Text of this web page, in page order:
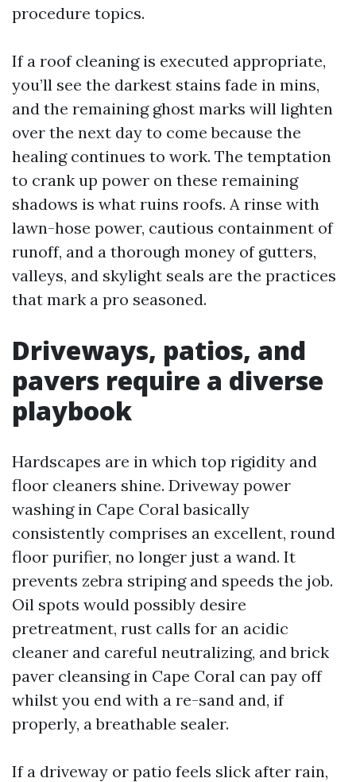
procedure topics.
If a roof cleaning is executed appropriate,
you’ll see the darkest stains fade in mins,
and the remaining ghost marks will lighten
over the next day to come because the
healing continues to work. The temptation
to crank up power on these remaining
shadows is what ruins roofs. A rinse with
lawn-hose power, cautious containment of
runoff, and a thorough money of gutters,
valleys, and skylight seals are the practices
that mark a pro seasoned.
Driveways, patios, and
pavers require a diverse
playbook
Hardscapes are in which top rigidity and
floor cleaners shine. Driveway power
washing in Cape Coral basically
consistently comprises an excellent, round
floor purifier, no longer just a wand. It
prevents zebra striping and speeds the job.
Oil spots would possibly desire
pretreatment, rust calls for an acidic
cleaner and careful neutralizing, and brick
paver cleansing in Cape Coral can pay off
whilst you end with a re-sand and, if
properly, a breathable sealer.
If a driveway or patio feels slick after rain,